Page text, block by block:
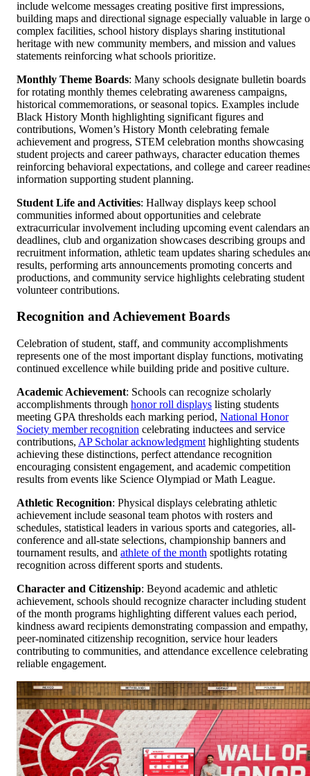
include welcome messages creating positive first impressions,
building maps and directional signage especially valuable in large
complex facilities, school history displays sharing institutional
heritage with new community members, and mission and values
statements reinforcing what schools prioritize.
Monthly Theme Boards: Many schools designate bulletin boards
for rotating monthly themes celebrating awareness campaigns,
historical commemorations, or seasonal topics. Examples include
Black History Month highlighting significant figures and
contributions, Women’s History Month celebrating female
achievement and progress, STEM celebration months showcasing
student projects and career pathways, character education themes
reinforcing behavioral expectations, and college and career
information supporting student planning.
Student Life and Activities: Hallway displays keep school
communities informed about opportunities and celebrate
extracurricular involvement including upcoming event calendars
deadlines, club and organization showcases describing groups and
recruitment information, athletic team updates sharing schedules
results, performing arts announcements promoting concerts and
productions, and community service highlights celebrating student
volunteer contributions.
Recognition and Achievement Boards
Celebration of student, staff, and community accomplishments
represents one of the most important display functions, motivating
continued excellence while building pride and positive culture.
Academic Achievement: Schools can recognize scholarly
accomplishments through honor roll displays listing students
meeting GPA thresholds each marking period, National Honor
Society member recognition celebrating inductees and service
contributions, AP Scholar acknowledgment highlighting students
achieving these distinctions, perfect attendance recognition
encouraging consistent engagement, and academic competition
results from events like Science Olympiad or Math League.
Athletic Recognition: Physical displays celebrating athletic
achievement include seasonal team photos with rosters and
schedules, statistical leaders in various sports and categories, all-
conference and all-state selections, championship banners and
tournament results, and athlete of the month spotlights rotating
recognition across different sports and students.
Character and Citizenship: Beyond academic and athletic
achievement, schools should recognize character including student
of the month programs highlighting different values each period,
kindness award recipients demonstrating compassion and empathy,
peer-nominated citizenship recognition, service hour leaders
contributing to communities, and attendance excellence celebrating
reliable engagement.